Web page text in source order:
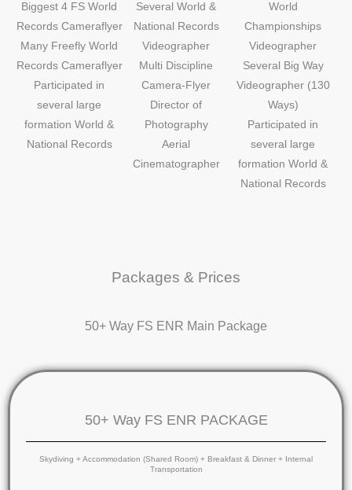
Biggest 4 FS World
Records Cameraflyer
Many Freefly World
Records Cameraflyer
Participated in
several large
formation World &
National Records
Several World &
National Records
Videographer
Multi Discipline
Camera-Flyer
Director of
Photography
Aerial
Cinematographer
World
Championships
Videographer
Several Big Way
Videographer (130
Ways)
Participated in
several large
formation World &
National Records
Packages & Prices
50+ Way FS ENR Main Package
50+ Way FS ENR PACKAGE
Skydiving + Accommodation (Shared Room) + Breakfast & Dinner + Internal
Transportation